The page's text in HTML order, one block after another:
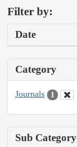
Filter by:
Date
Category
Journals 1
Sub Category